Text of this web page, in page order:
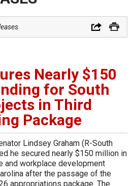
Nearly $150
for South
in Third
Package
Lindsey Graham (R-South
he secured nearly $150 million in
and workplace development
after the passage of the
appropriations package. The